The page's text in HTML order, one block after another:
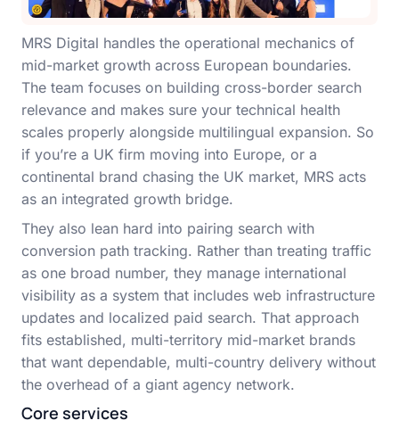
MRS Digital handles the operational mechanics of
mid-market growth across European boundaries.
The team focuses on building cross-border search
relevance and makes sure your technical health
scales properly alongside multilingual expansion. So
if you’re a UK firm moving into Europe, or a
continental brand chasing the UK market, MRS acts
as an integrated growth bridge.
They also lean hard into pairing search with
conversion path tracking. Rather than treating traffic
as one broad number, they manage international
visibility as a system that includes web infrastructure
updates and localized paid search. That approach
fits established, multi-territory mid-market brands
that want dependable, multi-country delivery without
the overhead of a giant agency network.
Core services